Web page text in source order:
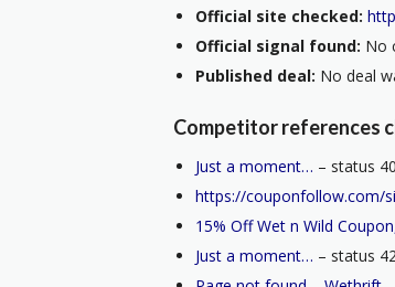
Official site checked:
Official signal found: No
Published deal: No deal
Competitor references
Just a moment… – status
https://couponfollow.com/
15% Off Wet n Wild
Just a moment… – status